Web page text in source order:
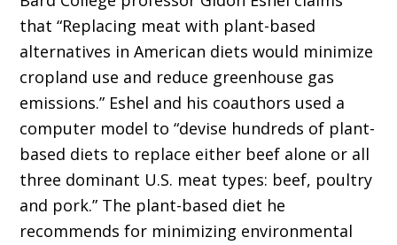
that “Replacing meat with plant-based
alternatives in American diets would minimize
cropland use and reduce greenhouse gas
emissions.” Eshel and his coauthors used a
computer model to “devise hundreds of plant-
based diets to replace either beef alone or all
three dominant U.S. meat types: beef, poultry
and pork.” The plant-based diet he
recommends for minimizing environmental